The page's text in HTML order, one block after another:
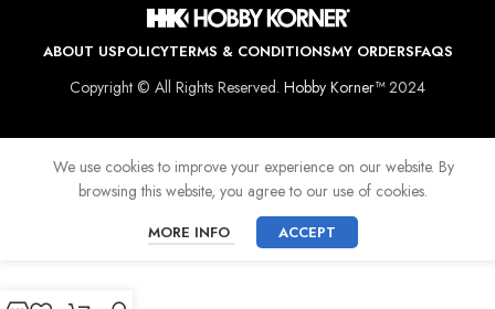
ABOUT USPOLICYTERMS & CONDITIONSMY ORDERSFAQS
Copyright © All Rights Reserved. Hobby Korner™2024
We use cookies to improve your experience on our website. By
browsing this website, you agree to our use of cookies.
MORE INFO ACCEPT